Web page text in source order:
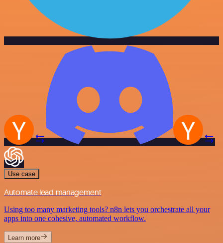
Use case
Automate lead management
Using too many marketing tools? n8n lets you orchestrate all your
apps into one cohesive, automated workflow.
Learn more